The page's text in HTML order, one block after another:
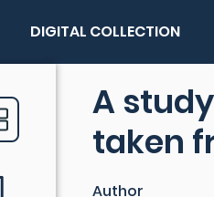
DIGITAL COLLECTION
A
taken
Author